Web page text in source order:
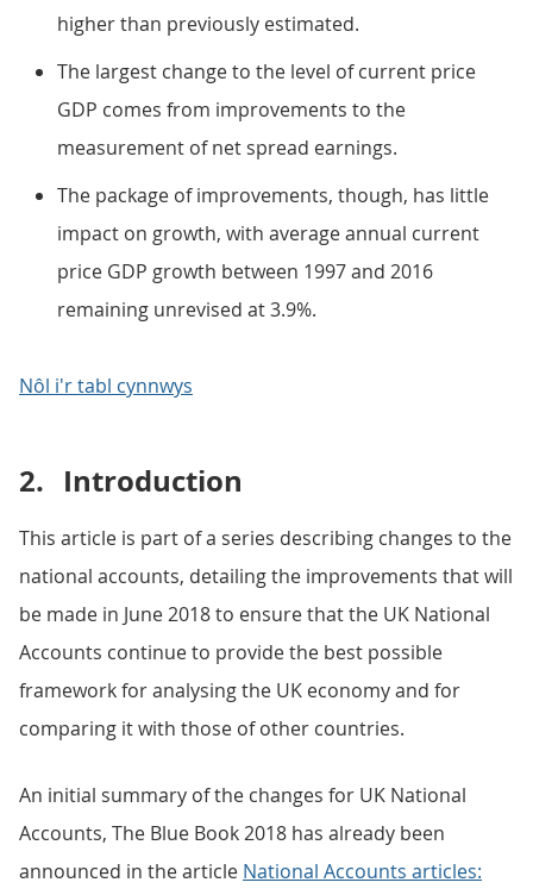
higher than previously estimated.
The largest change to the level of current price
GDP comes from improvements to the
measurement of net spread earnings.
The package of improvements, though, has little
impact on growth, with average annual current
price GDP growth between 1997 and 2016
remaining unrevised at 3.9%.
Nôl i'r tabl cynnwys
2. Introduction
This article is part of a series describing changes to the
national accounts, detailing the improvements that will
be made in June 2018 to ensure that the UK National
Accounts continue to provide the best possible
framework for analysing the UK economy and for
comparing it with those of other countries.
An initial summary of the changes for UK National
Accounts, The Blue Book 2018 has already been
announced in the article National Accounts articles: